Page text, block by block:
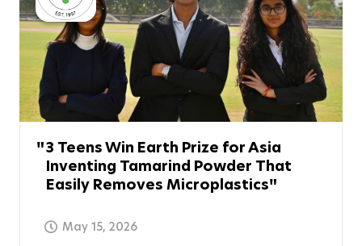
3 Teens Win Earth Prize for Asia
Inventing Tamarind Powder That
Easily Removes Microplastics
May 15, 2026